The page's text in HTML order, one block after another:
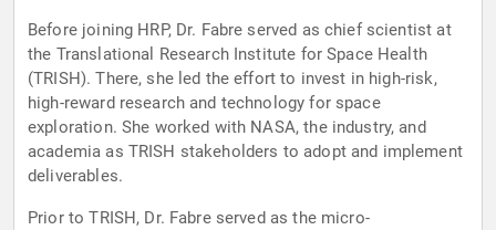
Before joining HRP, Dr. Fabre served as chief scientist at
the Translational Research Institute for Space Health
(TRISH). There, she led the effort to invest in high-risk,
high-reward research and technology for space
exploration. She worked with NASA, the industry, and
academia as TRISH stakeholders to adopt and implement
deliverables.
Prior to TRISH, Dr. Fabre served as the micro-